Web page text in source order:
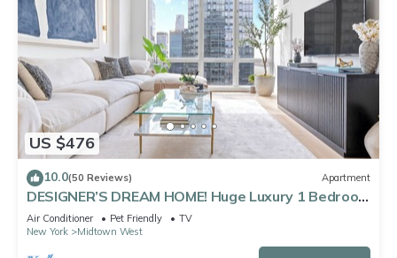
US $476
10.0(50 Reviews) Apartment
DESIGNER’S DREAM HOME! Huge Luxury 1 Bedroom
Suite - best location by Times Sq
Air Conditioner Pet Friendly
TV
New York
Midtown West